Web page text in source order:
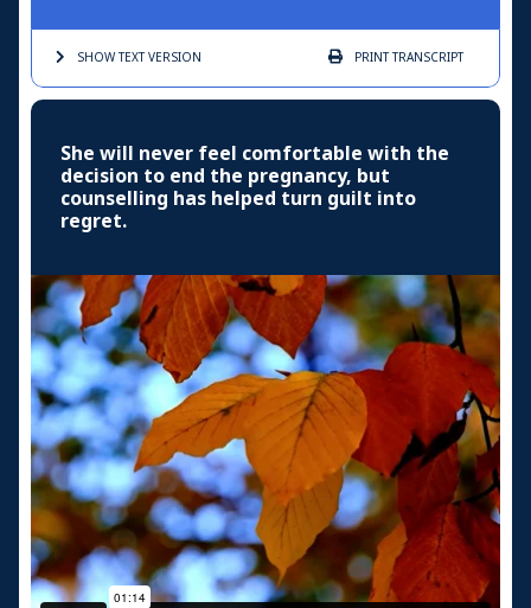
SHOW TEXTVERSION PRINTTRANSCRIPT
She will never feel comfortable with the
decision to end the pregnancy, but
counselling has helped turn guilt into
regret.